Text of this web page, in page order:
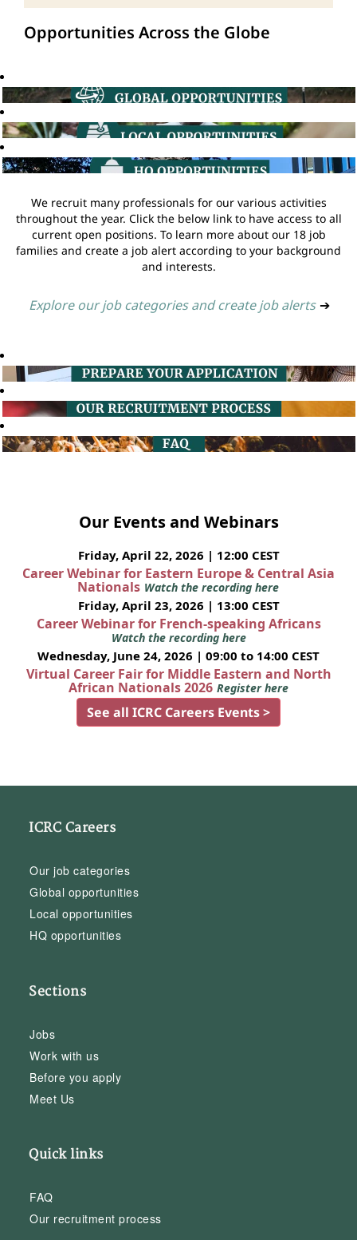
Opportunities Across the Globe
We recruit many professionals for our various activities
throughout the year. Click the below link to have access to all
current open positions. To learn more about our 18 job
families and create a job alert according to your background
and interests.
Explore our job categories and create job alerts ➔
Our Events and Webinars
Friday, April 22, 2026 | 12:00 CEST
Career Webinar for Eastern Europe & Central Asia
Nationals Watch the recording here
Friday, April 23, 2026 | 13:00 CEST
Career Webinar for French-speaking Africans
Watch the recording here
Wednesday, June 24, 2026 | 09:00 to 14:00 CEST
Virtual Career Fair for Middle Eastern and North
African Nationals 2026 Register here
See all ICRC Careers Events >
ICRC Careers
Our job categories
Global opportunities
Local opportunities
HQ opportunities
Sections
Jobs
Work with us
Before you apply
Meet Us
Quick links
FAQ
Our recruitment process